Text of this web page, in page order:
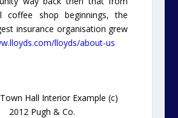
coffee shop beginnings, the
insurance organisation grew
lloyds/about-us
Hall Interior Example (c)
2012 Pugh & Co.